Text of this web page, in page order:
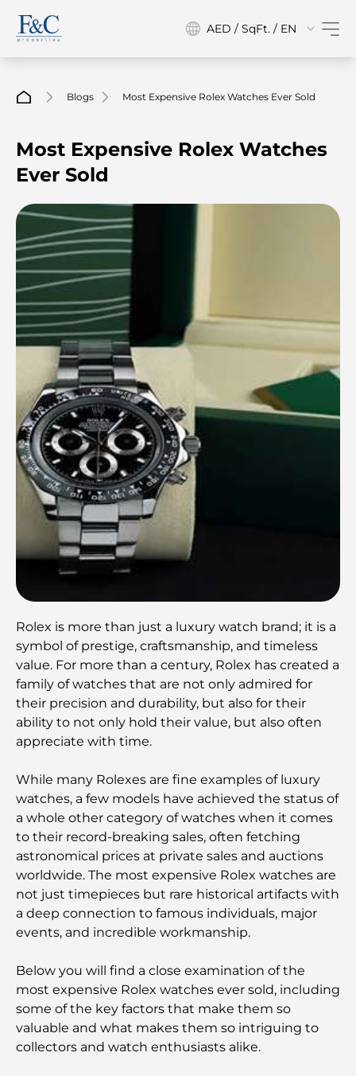
AED / SqFt. / EN
Blogs Most Expensive Rolex Watches Ever Sold
Most Expensive Rolex Watches
Ever Sold
Rolex is more than just a luxury watch brand; it is a
symbol of prestige, craftsmanship, and timeless
value. For more than a century, Rolex has created a
family of watches that are not only admired for
their precision and durability, but also for their
ability to not only hold their value, but also often
appreciate with time.
While many Rolexes are fine examples of luxury
watches, a few models have achieved the status of
a whole other category of watches when it comes
to their record-breaking sales, often fetching
astronomical prices at private sales and auctions
worldwide. The most expensive Rolex watches are
not just timepieces but rare historical artifacts with
a deep connection to famous individuals, major
events, and incredible workmanship.
Below you will find a close examination of the
most expensive Rolex watches ever sold, including
some of the key factors that make them so
valuable and what makes them so intriguing to
collectors and watch enthusiasts alike.